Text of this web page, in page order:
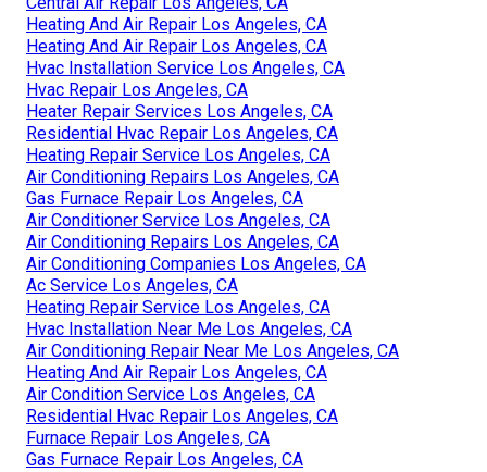
Heating And Air Repair Los Angeles, CA
Heating And Air Repair Los Angeles, CA
Hvac Installation Service Los Angeles, CA
Hvac Repair Los Angeles, CA
Heater Repair Services Los Angeles, CA
Residential Hvac Repair Los Angeles, CA
Heating Repair Service Los Angeles, CA
Air Conditioning Repairs Los Angeles, CA
Gas Furnace Repair Los Angeles, CA
Air Conditioner Service Los Angeles, CA
Air Conditioning Repairs Los Angeles, CA
Air Conditioning Companies Los Angeles, CA
Ac Service Los Angeles, CA
Heating Repair Service Los Angeles, CA
Hvac Installation Near Me Los Angeles, CA
Air Conditioning Repair Near Me Los Angeles, CA
Heating And Air Repair Los Angeles, CA
Air Condition Service Los Angeles, CA
Residential Hvac Repair Los Angeles, CA
Furnace Repair Los Angeles, CA
Gas Furnace Repair Los Angeles, CA